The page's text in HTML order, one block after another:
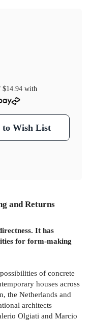
$14.94 with
to Wish List
and Returns
It has
for form-making
of concrete
houses across
the Netherlands and
architects
Olgiati and Marcio